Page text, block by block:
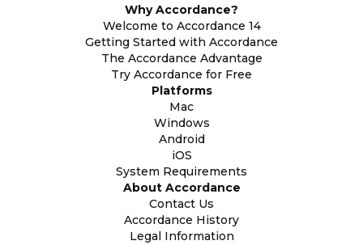
Why Accordance?
Welcome to Accordance 14
Getting Started with Accordance
The Accordance Advantage
Try Accordance for Free
Platforms
Mac
Windows
Android
iOS
System Requirements
About Accordance
Contact Us
Accordance History
Legal Information